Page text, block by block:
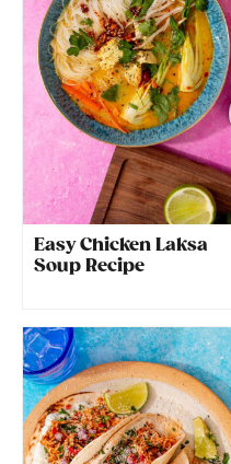
Easy Chicken Laksa
Soup Recipe